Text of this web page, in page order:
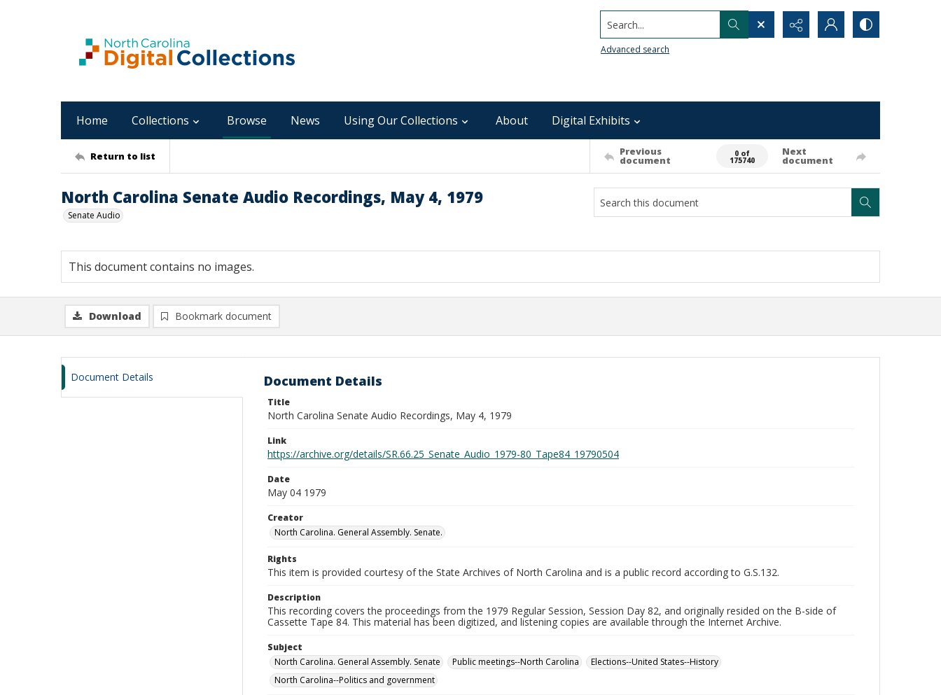
Search...
Advanced search
Home Collections Browse News Using Our Collections About Digital Exhibits
Return to list Previous
document
0 of
175740
Next
document
North Carolina Senate Audio Recordings, May 4, 1979
Senate Audio
This document contains no images.
Download Bookmark document
Document Details Document Details
Title
North Carolina Senate Audio Recordings, May 4, 1979
Link
https://archive.org/details/SR.66.25_Senate_Audio_1979-80_Tape84_19790504
Date
May 04 1979
Creator
North Carolina. General Assembly. Senate.
Rights
This item is provided courtesy of the State Archives of North Carolina and is a public record according to G.S.132.
Description
This recording covers the proceedings from the 1979 Regular Session, Session Day 82, and originally resided on the B-side of
Cassette Tape 84. This material has been digitized, and listening copies are available through the Internet Archive.
Subject
North Carolina. General Assembly. Senate
Public meetings--North Carolina
Elections--United States--History
North Carolina--Politics and government